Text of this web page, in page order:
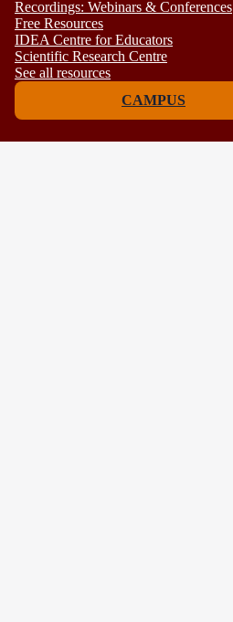
Recordings: Webinars & Conferences
Free Resources
IDEA Centre for Educators
Scientific Research Centre
See all resources
CAMPUS